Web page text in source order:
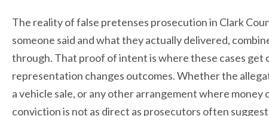
The reality of false pretenses prosecution in Clark
someone said and what they actually delivered,
through. That proof of intent is where these cases get
representation changes outcomes. Whether the
a vehicle sale, or any other arrangement where
conviction is not as direct as prosecutors often